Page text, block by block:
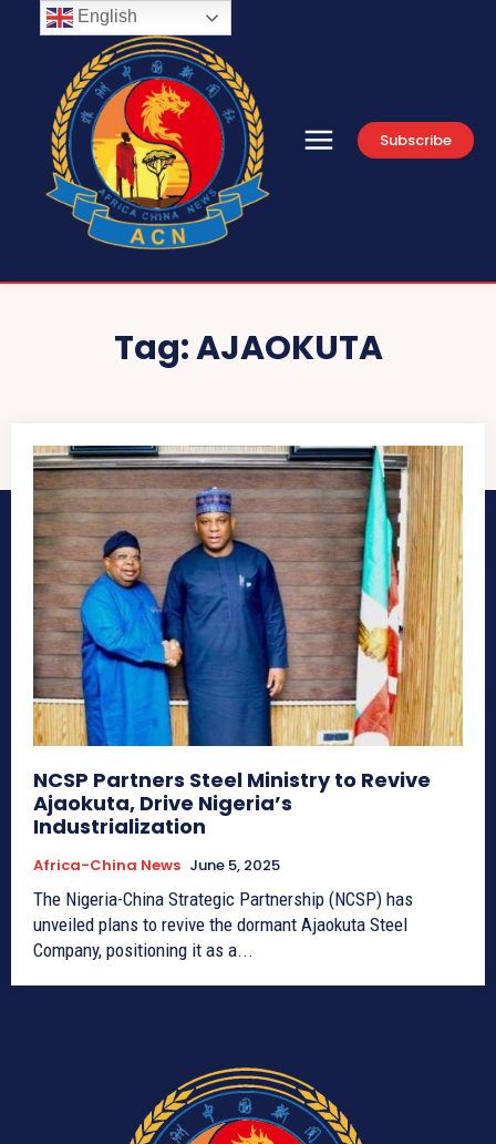
Subscribe
Tag:AJAOKUTA
NCSP Partners Steel Ministry to Revive
Ajaokuta, Drive Nigeria’s
Industrialization
Africa-China News June 5, 2025
The Nigeria-China Strategic Partnership (NCSP) has
unveiled plans to revive the dormant Ajaokuta Steel
Company, positioning it as a...
English